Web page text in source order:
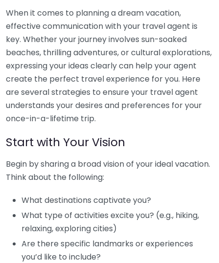
When it comes to planning a dream vacation,
effective communication with your travel agent is
key. Whether your journey involves sun-soaked
beaches, thrilling adventures, or cultural explorations,
expressing your ideas clearly can help your agent
create the perfect travel experience for you. Here
are several strategies to ensure your travel agent
understands your desires and preferences for your
once-in-a-lifetime trip.
Start with Your Vision
Begin by sharing a broad vision of your ideal vacation.
Think about the following:
What destinations captivate you?
What type of activities excite you? (e.g., hiking,
relaxing, exploring cities)
Are there specific landmarks or experiences
you’d like to include?